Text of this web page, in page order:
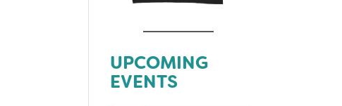
UPCOMING
EVENTS